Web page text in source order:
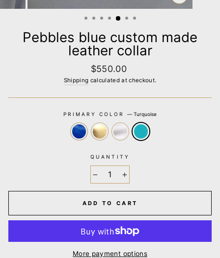
CLOSE
(ESC)
Pebbles blue custom made
leather collar
Regular
price
$550.00
Shipping calculated at checkout.
PRIMARY COLOR—Turquoise
QUANTITY
ADD TO CART
More payment options